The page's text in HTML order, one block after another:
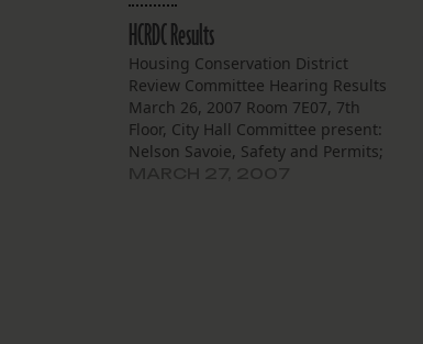
HCRDC Results
Housing Conservation District
Review Committee Hearing Results
March 26, 2007 Room 7E07, 7th
Floor, City Hall Committee present:
Nelson Savoie, Safety and Permits;